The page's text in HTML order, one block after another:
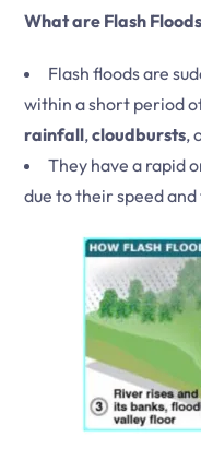
What are Flash
Flash floods are
within a short period
rainfall,cloudbursts,
They have a rapid
due to their speed